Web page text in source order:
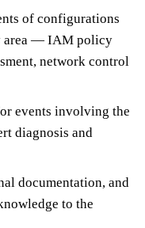
of configurations
area — IAM policy
network control
events involving the
diagnosis and
documentation, and
to the